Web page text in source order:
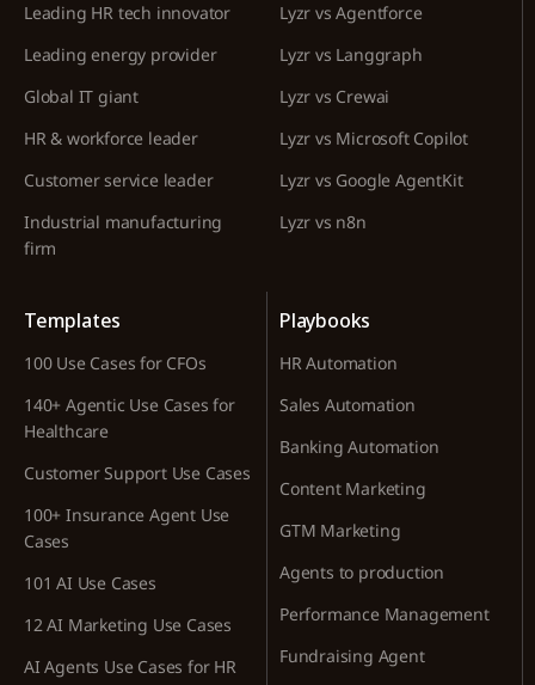
Leading HR tech innovator
Leading energy provider
Global IT giant
HR & workforce leader
Customer service leader
Industrial manufacturing
firm
Lyzr vs Agentforce
Lyzr vs Langgraph
Lyzr vs Crewai
Lyzr vs Microsoft Copilot
Lyzr vs Google AgentKit
Lyzr vs n8n
Templates
100 Use Cases for CFOs
140+ Agentic Use Cases for
Healthcare
Customer Support Use Cases
100+ Insurance Agent Use
Cases
101 AI Use Cases
12 AI Marketing Use Cases
AI Agents Use Cases for HR
Playbooks
HR Automation
Sales Automation
Banking Automation
Content Marketing
GTM Marketing
Agents to production
Performance Management
Fundraising Agent